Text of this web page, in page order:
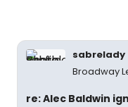
sabrelady
Broadway
re: Alec Baldwin